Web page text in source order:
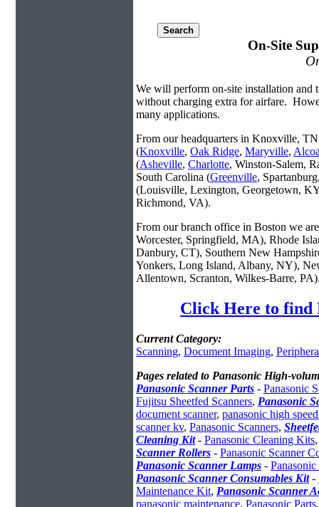
On-Site
We will perform on-site installation and
without charging extra for airfare.
many applications.
From our headquarters in Knoxville, TN
(Knoxville, Oak Ridge, Maryville,
(Asheville, Charlotte, Winston-Salem,
South Carolina (Greenville,
(Louisville, Lexington, Georgetown,
Richmond, VA).
From our branch office in Boston we
Worcester, Springfield, MA), Rhode
Danbury, CT), Southern New
Yonkers, Long Island, Albany, NY),
Allentown, Scranton, Wilkes-Barre,
Click Here to find
Current Category:
Scanning, Document Imaging,
Pages related to Panasonic High-
Panasonic Scanner Parts - Panasonic
Fujitsu Sheetfed Scanners, Panasonic
document scanner, panasonic high
scanner kv, Panasonic Scanners,
Cleaning Kit- Panasonic Cleaning Kits
Scanner Rollers - Panasonic Scanner
Panasonic Scanner Lamps -
Panasonic Scanner Consumables Kit-
Maintenance Kit, Panasonic Scanner
panasonic maintenance, Panasonic Parts